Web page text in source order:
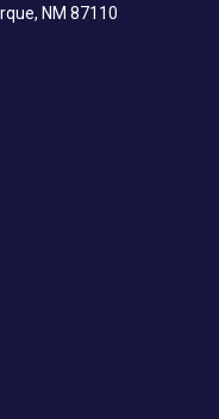
NM 87110